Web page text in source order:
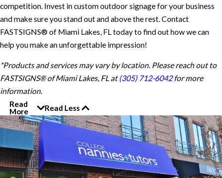
competition. Invest in custom outdoor signage for your business
and make sure you stand out and above the rest. Contact
FASTSIGNS® of Miami Lakes, FL today to find out how we can
help you make an unforgettable impression!
*Products and services may vary by location. Please reach out to
FASTSIGNS® of Miami Lakes, FL at(305) 712-6042for more
information.
Read
More
Read Less